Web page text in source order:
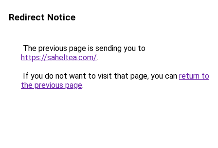
Redirect Notice
The previous page is sending you to
https://saheltea.com/.
If you do not want to visit that page, you can return to
the previous page.